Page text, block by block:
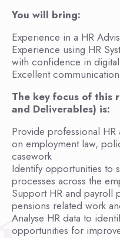
You will bring:
Experience in a HR
Experience using HR
with confidence in
Excellent
The key focus of this
and Deliverables) is:
Provide professional
on employment law,
casework
Identify opportunities to
processes across the
Support HR and payroll
pensions related work
Analyse HR data to
opportunities for